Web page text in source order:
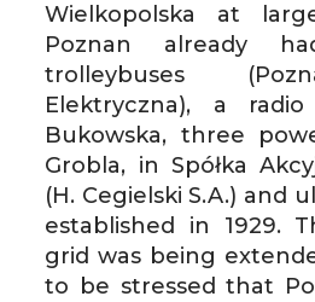
Wielkopolska at
Poznan already
trolleybuses
Elektryczna), a
Bukowska, three
Grobla, in Spółka
(H. Cegielski S.A.) and
established in 1929.
grid was being
to be stressed that